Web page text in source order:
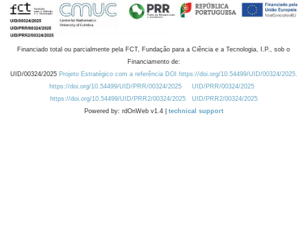
Financiado total ou parcialmente pela FCT, Fundação para a Ciência e a Tecnologia, I.P., sob o
Financiamento de:
UID/00324/2025 Projeto Estratégico com a referência DOI https://doi.org/10.54499/UID/00324/2025.
https://doi.org/10.54499/UID/PRR/00324/2025
UID/PRR/00324/2025
https://doi.org/10.54499/UID/PRR2/00324/2025
UID/PRR2/00324/2025
Powered by: rdOnWeb v1.4 | technical support